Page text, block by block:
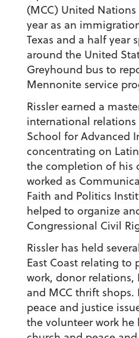
(MCC) United
year as an
Texas and a half year
around the United
Greyhound bus to
Mennonite service
Rissler earned a
international relations
School for Advanced
concentrating on
the completion of his
worked as
Faith and Politics
helped to organize
Congressional Civil
Rissler has held
East Coast relating to
work, donor relations,
and MCC thrift shops.
peace and justice
the volunteer work he